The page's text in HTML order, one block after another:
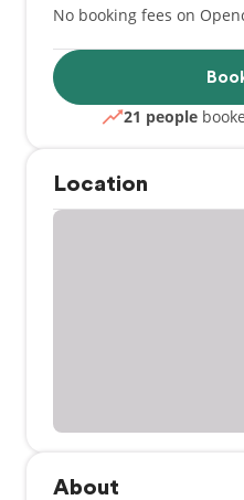
No booking fees on
21 people
Location
About